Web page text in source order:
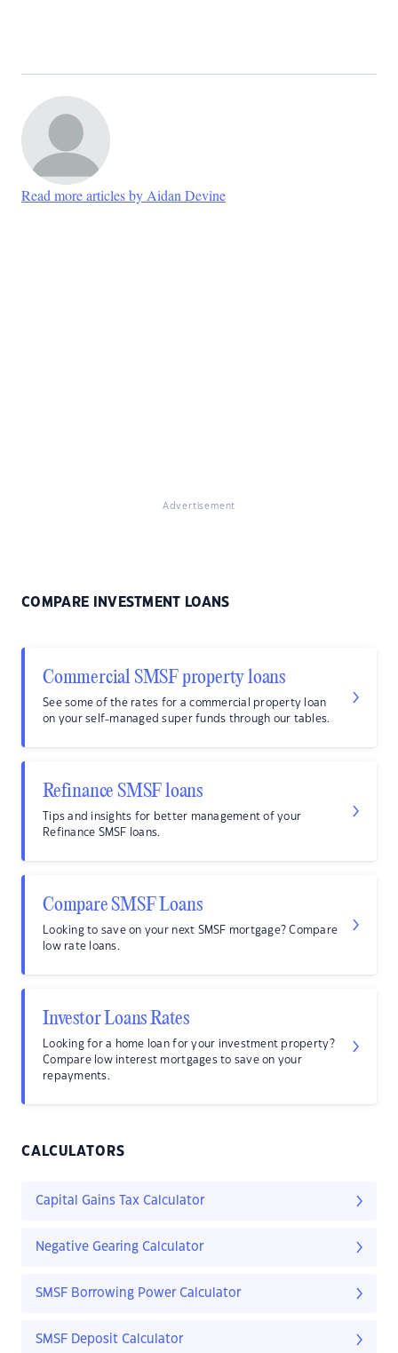
Read more articles by Aidan Devine
Advertisement
COMPARE INVESTMENT LOANS
Commercial SMSF property loans
See some of the rates for a commercial property loan
on your self-managed super funds through our tables.
Refinance SMSF loans
Tips and insights for better management of your
Refinance SMSF loans.
Compare SMSF Loans
Looking to save on your next SMSF mortgage? Compare
low rate loans.
Investor Loans Rates
Looking for a home loan for your investment property?
Compare low interest mortgages to save on your
repayments.
CALCULATORS
Capital Gains Tax Calculator
Negative Gearing Calculator
SMSF Borrowing Power Calculator
SMSF Deposit Calculator